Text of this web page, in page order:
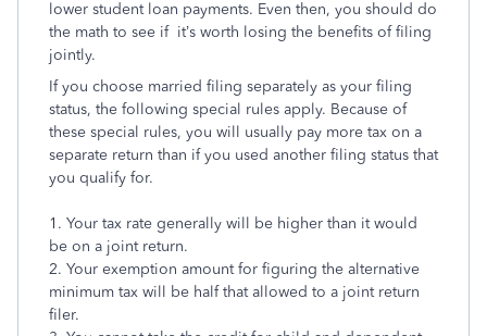
lower student loan payments. Even then, you should do
the math to see if it’s worth losing the benefits of filing
jointly.
If you choose married filing separately as your filing
status, the following special rules apply. Because of
these special rules, you will usually pay more tax on a
separate return than if you used another filing status that
you qualify for.
1. Your tax rate generally will be higher than it would
be on a joint return.
2. Your exemption amount for figuring the alternative
minimum tax will be half that allowed to a joint return
filer.